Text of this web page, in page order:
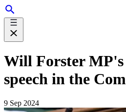
Will Forster
speech in the
9 Sep 2024